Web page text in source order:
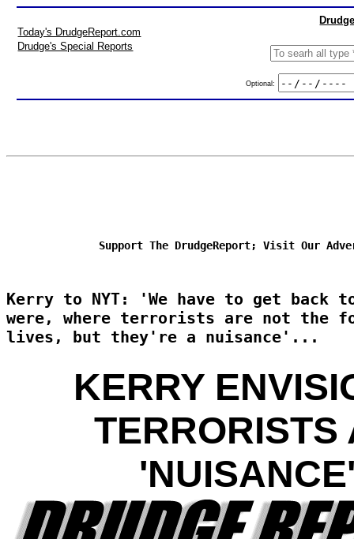
Today's DrudgeReport.com
Drudge's Special Reports
Optional:
Support The DrudgeReport; Visit Our
Kerry to NYT: 'We have to get back
were, where terrorists are not the
lives, but they're a nuisance'...
KERRY
TERRORISTS